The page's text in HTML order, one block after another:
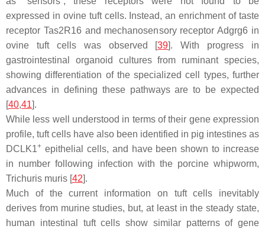
expressed in ovine tuft cells. Instead, an enrichment of taste
receptor Tas2R16 and mechanosensory receptor Adgrg6 in
ovine tuft cells was observed [39]. With progress in
gastrointestinal organoid cultures from ruminant species,
showing differentiation of the specialized cell types, further
advances in defining these pathways are to be expected
[40,41].
While less well understood in terms of their gene expression
profile, tuft cells have also been identified in pig intestines as
DCLK1+ epithelial cells, and have been shown to increase
in number following infection with the porcine whipworm,
Trichuris muris [42].
Much of the current information on tuft cells inevitably
derives from murine studies, but, at least in the steady state,
human intestinal tuft cells show similar patterns of gene